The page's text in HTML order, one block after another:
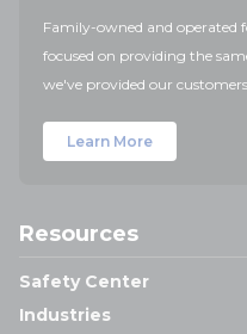
Family-owned and operated
focused on providing the
we've provided our
Learn More
Resources
Safety Center
Industries